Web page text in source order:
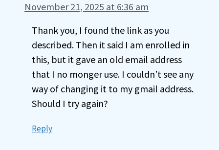
November 21, 2025 at 6:36 am
Thank you, I found the link as you
described. Then it said I am enrolled in
this, but it gave an old email address
that I no monger use. I couldn’t see any
way of changing it to my gmail address.
Should I try again?
Reply